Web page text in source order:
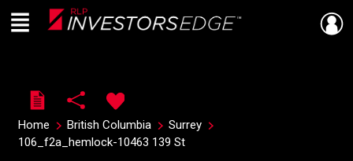
Live
En Direct
Menu
Home British Columbia
Surrey
106_f2a_hemlock-10463 139 St